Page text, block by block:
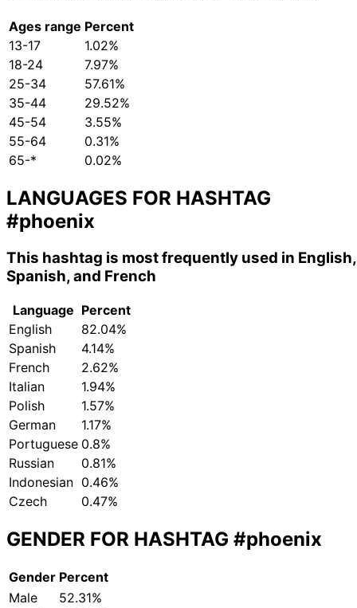
Ages range Percent
13-17
1.02%
18-24
7.97%
25-34
57.61%
35-44
29.52%
45-54
3.55%
55-64
0.31%
65-*
0.02%
LANGUAGES FOR HASHTAG
#phoenix
This hashtag is most frequently used in English,
Spanish, and French
Language Percent
English
82.04%
Spanish
4.14%
French
2.62%
Italian
1.94%
Polish
1.57%
German
1.17%
Portuguese 0.8%
Russian
0.81%
Indonesian 0.46%
Czech
0.47%
GENDER FOR HASHTAG #phoenix
Gender Percent
Male
52.31%